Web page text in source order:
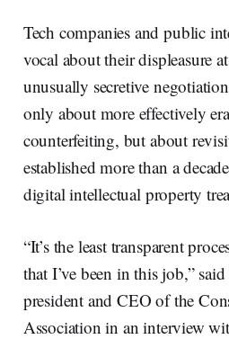
Tech companies and public
vocal about their displeasure
unusually secretive
only about more effectively
counterfeiting, but about
established more than a
digital intellectual property
“It’s the least transparent
that I’ve been in this job,”
president and CEO of the
Association in an interview